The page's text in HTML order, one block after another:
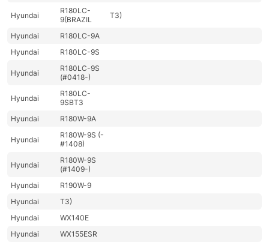
Hyundai
R180LC-
9(BRAZIL
T3)
Hyundai
R180LC-9A
Hyundai
R180LC-9S
Hyundai
R180LC-9S
(#0418-)
Hyundai
R180LC-
9SBT3
Hyundai
R180W-9A
Hyundai
R180W-9S (-
#1408)
Hyundai
R180W-9S
(#1409-)
Hyundai
R190W-9
Hyundai
T3)
Hyundai
WX140E
Hyundai
WX155ESR